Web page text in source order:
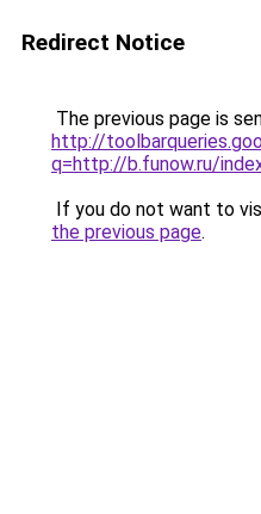
Redirect Notice
The previous page is
http://
q=http://b.funow.ru/
If you do not want to
the previous page.